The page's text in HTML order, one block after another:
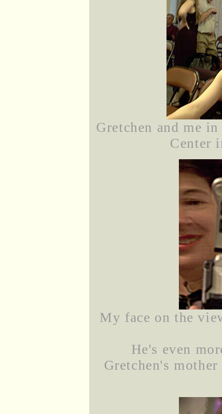
Gretchen and me
Center
My face on the
He's even
Gretchen's